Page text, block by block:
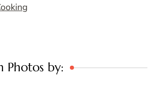
Photos by: